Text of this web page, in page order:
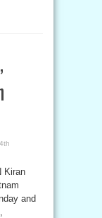
Kiran
and